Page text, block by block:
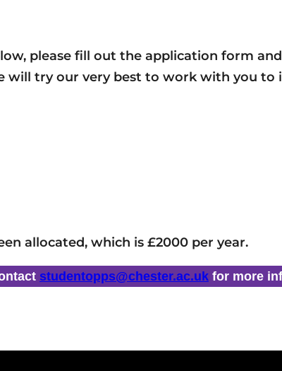
please fill out the application form
will try our very best to work with you to
allocated, which is £2000 per year.
studentopps@chester.ac.uk for more